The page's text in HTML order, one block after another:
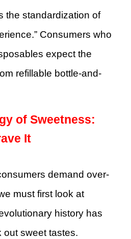
the standardization of
Consumers who
expect the
refillable bottle-and-
of Sweetness:
It
demand over-
must first look at
history has
out sweet tastes.